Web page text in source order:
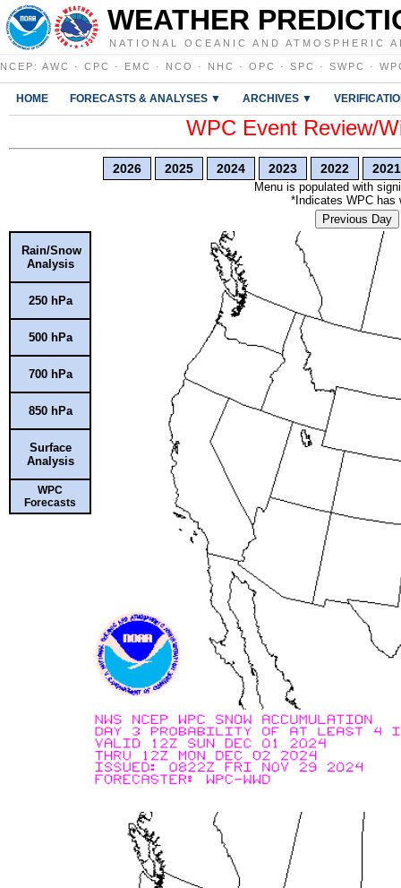
WEATHER
NATIONAL OCEANIC AND ATMOSPHERIC
NCEP : AWC · CPC · EMC · NCO · NHC · OPC · SPC · SWPC ·
HOME FORECASTS & ANALYSES ▼ ARCHIVES ▼
WPC Event Review/
2026 2025 2024 2023 2022 2021
Menu is populated with
*Indicates WPC has
Previous Day
Rain/Snow
Analysis
250 hPa
500 hPa
700 hPa
850 hPa
Surface
Analysis
WPC
Forecasts